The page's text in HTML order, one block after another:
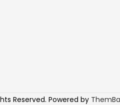
Reserved. Powered by